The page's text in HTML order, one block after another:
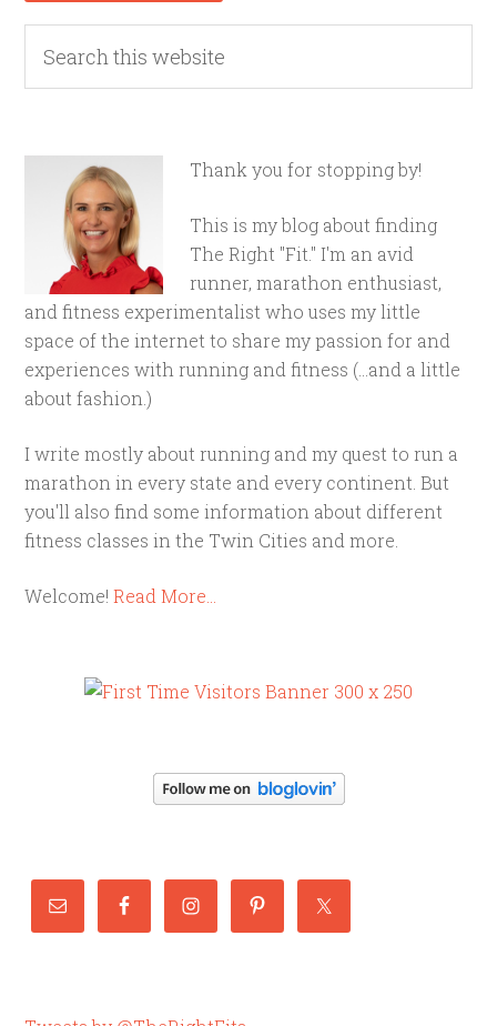
Thank you for stopping by!
This is my blog about finding
The Right "Fit." I'm an avid
runner, marathon enthusiast,
and fitness experimentalist who uses my little
space of the internet to share my passion for and
experiences with running and fitness (...and a little
about fashion.)
I write mostly about running and my quest to run a
marathon in every state and every continent. But
you'll also find some information about different
fitness classes in the Twin Cities and more.
Welcome!Read More…